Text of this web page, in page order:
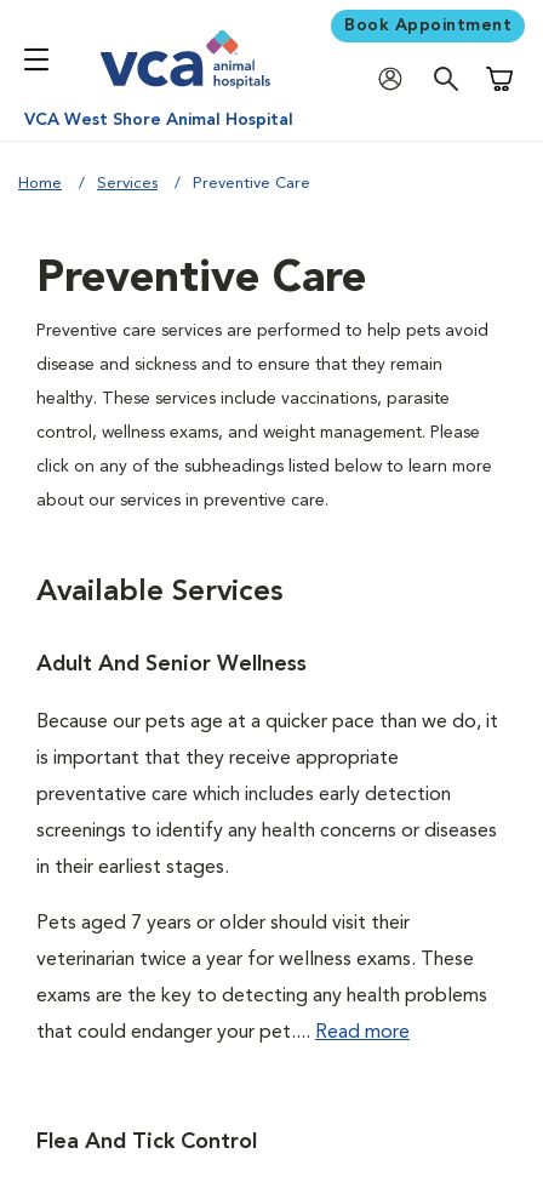
Book Appointment
VCA West Shore Animal Hospital
Home Services Preventive Care
Preventive Care
Preventive care services are performed to help pets avoid
disease and sickness and to ensure that they remain
healthy. These services include vaccinations, parasite
control, wellness exams, and weight management. Please
click on any of the subheadings listed below to learn more
about our services in preventive care.
Available Services
Adult And Senior Wellness
Because our pets age at a quicker pace than we do, it
is important that they receive appropriate
preventative care which includes early detection
screenings to identify any health concerns or diseases
in their earliest stages.
Pets aged 7 years or older should visit their
veterinarian twice a year for wellness exams. These
exams are the key to detecting any health problems
that could endanger your pet.... Read more
Flea And Tick Control